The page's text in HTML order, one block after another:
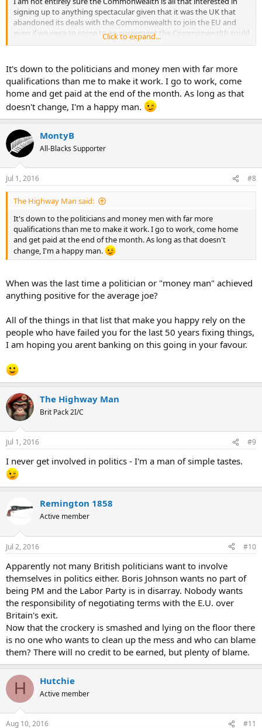
signing up to anything spectacular given that it was the UK that
abandoned its deals with the Commonwealth to join the EU and
even if we were to come to an agreement the Commonwealth could
never hope to replicate the sort of volumes or value of the EU as we
Which leaves you more or less with the Chinese or Americans and
while the Chinese may throw a bit of cash around again it could not
match the EU and the Americans are a very protected market as
witnessed by the mess of the Trans-Pacific Partnership so I am not
sure that will help you much either.
Basically you voted to keep your money out of the EU and keep the
EU's population out of the UK and in the end you will be out of the
EU but paying it the same money and accepting its freedom of
movement laws to stay in its single market.
The genius of xenophobia at work, well done.
Click to expand...
It's down to the politicians and money men with far more
qualifications than me to make it work. I go to work, come
home and get paid at the end of the month. As long as that
doesn't change, I'm a happy man.
MontyB
All-Blacks Supporter
Jul 1, 2016 #8
The Highway Man said:
It's down to the politicians and money men with far more
qualifications than me to make it work. I go to work, come home
and get paid at the end of the month. As long as that doesn't
change, I'm a happy man.
When was the last time a politician or "money man" achieved
anything positive for the average joe?
All of the things in that list that make you happy rely on the
people who have failed you for the last 50 years fixing things,
I am hoping you arent banking on this going in your favour.
The Highway Man
Brit Pack 2I/C
Jul 1, 2016 #9
I never get involved in politics - I'm a man of simple tastes.
Remington 1858
Active member
Jul 2, 2016 #10
Apparently not many British politicians want to involve
themselves in politics either. Boris Johnson wants no part of
being PM and the Labor Party is in disarray. Nobody wants
the responsibility of negotiating terms with the E.U. over
Britain's exit.
Now that the crockery is smashed and lying on the floor there
is no one who wants to clean up the mess and who can blame
them? There will no credit to be earned, but plenty of blame.
H Hutchie
Active member
Aug 10, 2016 #11